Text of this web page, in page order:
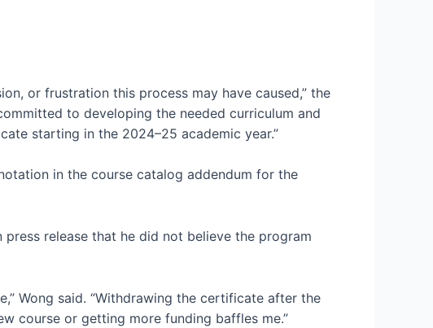
or frustration this process may have caused,” the
to developing the needed curriculum and
starting in the 2024–25 academic year.”
in the course catalog addendum for the
release that he did not believe the program
Wong said. “Withdrawing the certificate after the
course or getting more funding baffles me.”